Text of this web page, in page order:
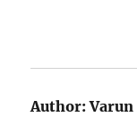
Author: